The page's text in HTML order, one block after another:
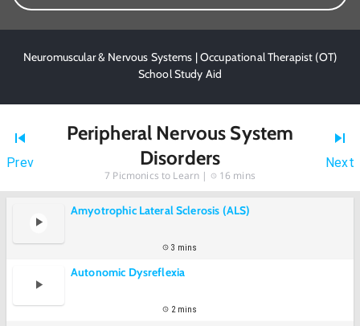
Neuromuscular & Nervous Systems | Occupational Therapist (OT)
School Study Aid
Prev
Peripheral Nervous System
Disorders
7 Picmonics to Learn | 16 mins
Next
Amyotrophic Lateral Sclerosis (ALS)
3 mins
Autonomic Dysreflexia
2 mins